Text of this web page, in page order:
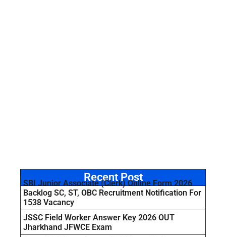
Recent Post
SBI Junior Associate (Clerk) Online Form 2026
Backlog SC, ST, OBC Recruitment Notification For
1538 Vacancy
JSSC Field Worker Answer Key 2026 OUT
Jharkhand JFWCE Exam